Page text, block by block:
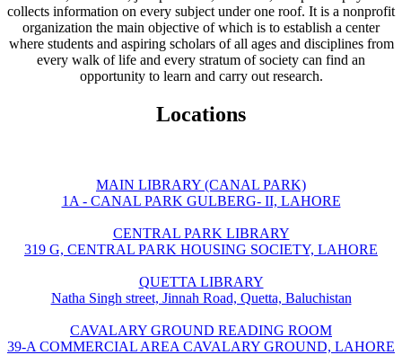
collects information on every subject under one roof. It is a nonprofit
organization the main objective of which is to establish a center
where students and aspiring scholars of all ages and disciplines from
every walk of life and every stratum of society can find an
opportunity to learn and carry out research.
Locations
MAIN LIBRARY (CANAL PARK)
1A - CANAL PARK GULBERG- II, LAHORE
CENTRAL PARK LIBRARY
319 G, CENTRAL PARK HOUSING SOCIETY, LAHORE
QUETTA LIBRARY
Natha Singh street, Jinnah Road, Quetta, Baluchistan
CAVALARY GROUND READING ROOM
39-A COMMERCIAL AREA CAVALARY GROUND, LAHORE